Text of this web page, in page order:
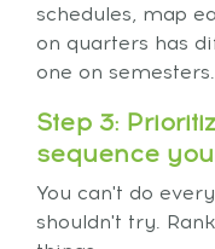
schedules, map
on quarters has
one on semesters.
Step 3:
sequence
You can't do
shouldn't try.